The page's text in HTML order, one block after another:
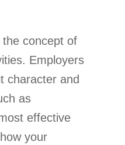
the concept of
Employers
character and
as
effective
your